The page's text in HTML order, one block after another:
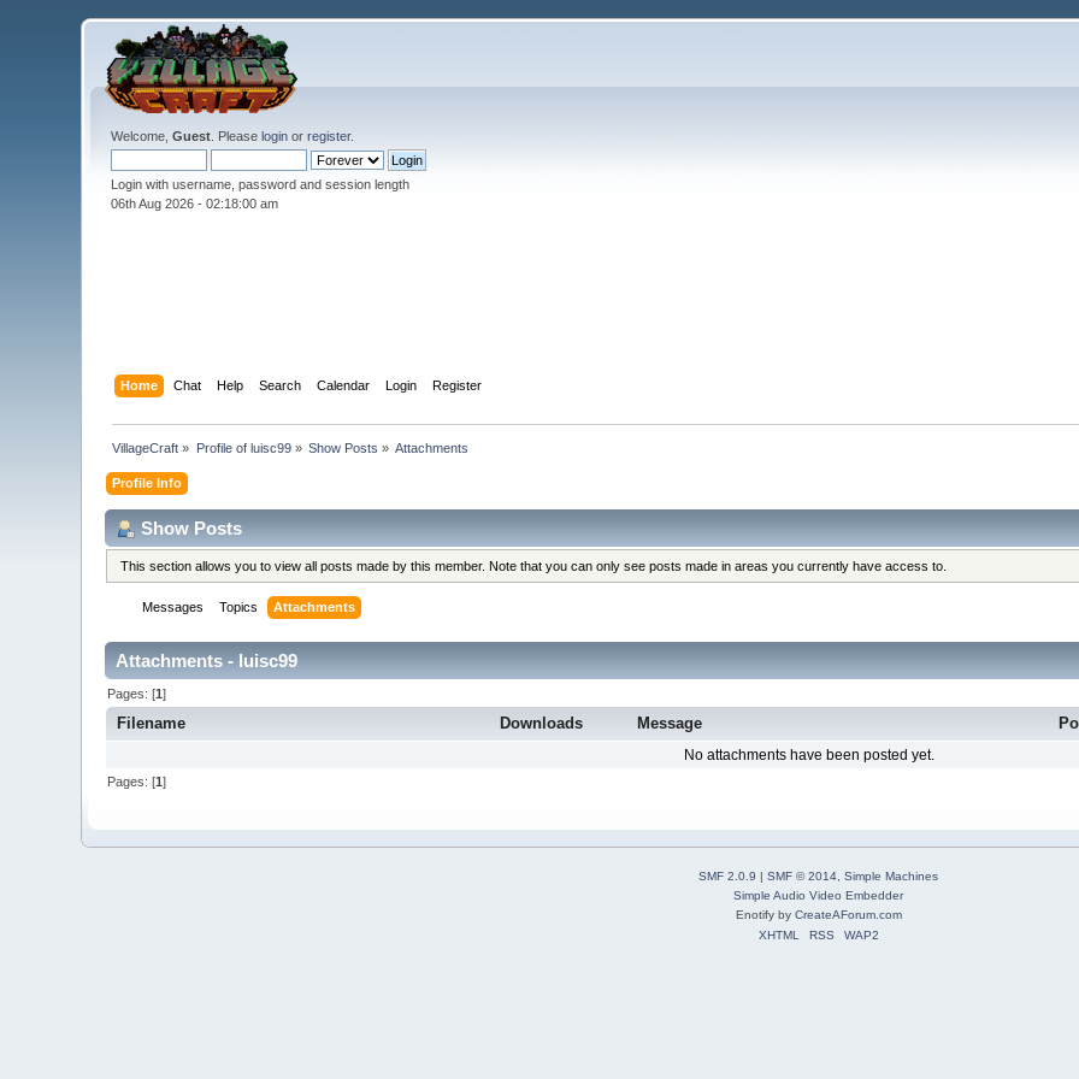
Welcome,Guest . Pleaselogin orregister.
Login with username, password and session length
06th Aug 2026 -02:18:00 am
Home Chat Help Search Calendar Login Register
VillageCraft » Profile of luisc99» Show Posts » Attachments
Profile Info
Show Posts
This section allows you to view all posts made by this member. Note that you can only see posts made in areas you currently have access to.
Messages Topics Attachments
Attachments - luisc99
Pages: [1]
Filename Downloads Message
No attachments have been posted yet.
Pages: [1]
SMF 2.0.9 | SMF © 2014 Simple Machines
Simple Audio Video Embedder
Enotify by CreateAForum.com
XHTML
RSS WAP2